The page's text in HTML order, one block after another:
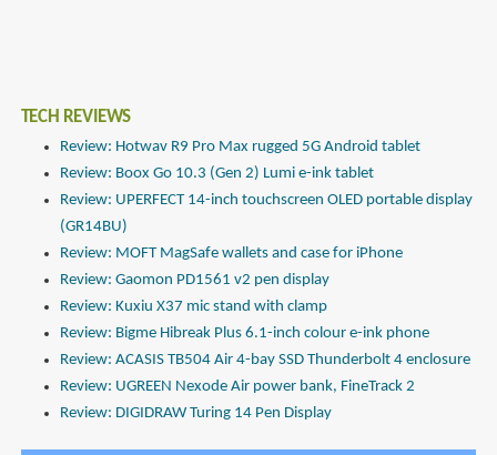
TECH REVIEWS
Review: Hotwav R9 Pro Max rugged 5G Android tablet
Review: Boox Go 10.3 (Gen 2) Lumi e-ink tablet
Review: UPERFECT 14-inch touchscreen OLED portable display
(GR14BU)
Review: MOFT MagSafe wallets and case for iPhone
Review: Gaomon PD1561 v2 pen display
Review: Kuxiu X37 mic stand with clamp
Review: Bigme Hibreak Plus 6.1-inch colour e-ink phone
Review: ACASIS TB504 Air 4-bay SSD Thunderbolt 4 enclosure
Review: UGREEN Nexode Air power bank, FineTrack 2
Review: DIGIDRAW Turing 14 Pen Display